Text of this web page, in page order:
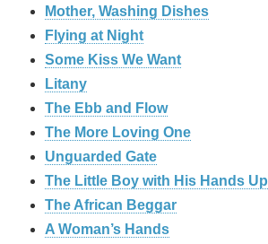
Mother, Washing Dishes
Flying at Night
Some Kiss We Want
Litany
The Ebb and Flow
The More Loving One
Unguarded Gate
The Little Boy with His Hands Up
The African Beggar
A Woman’s Hands